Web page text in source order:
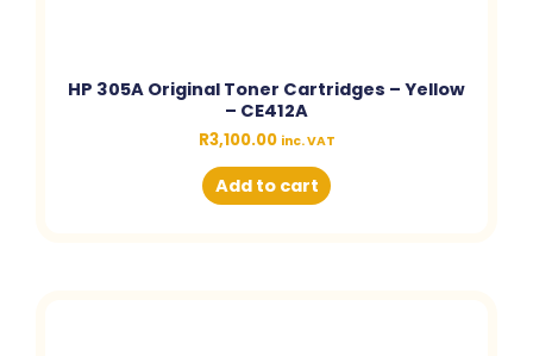
HP 305A Original Toner Cartridges – Yellow
– CE412A
R3,100.00 inc. VAT
Add to cart